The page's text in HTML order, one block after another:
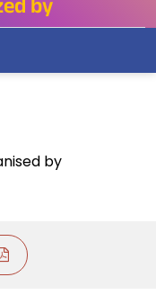
by
by